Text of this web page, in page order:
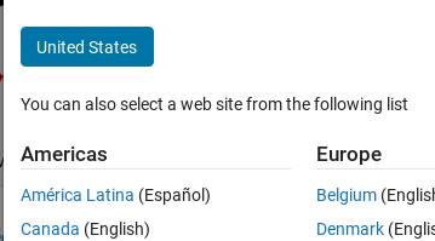
Files Reviews
United States
You can also select a web site from the following list
Americas
América Latina (Español)
Canada (English)
Europe
Belgium
Denmark